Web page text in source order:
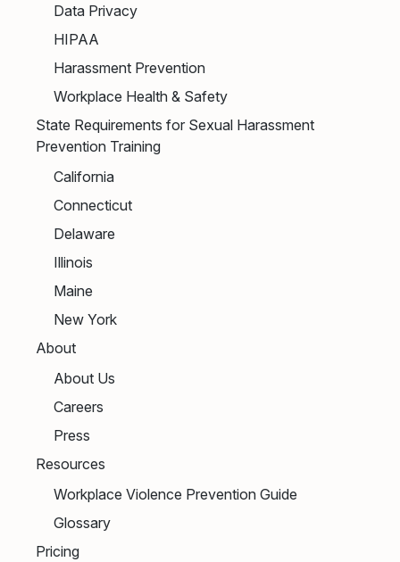
Data Privacy
HIPAA
Harassment Prevention
Workplace Health & Safety
State Requirements for Sexual Harassment
Prevention Training
California
Connecticut
Delaware
Illinois
Maine
New York
About
About Us
Careers
Press
Resources
Workplace Violence Prevention Guide
Glossary
Pricing